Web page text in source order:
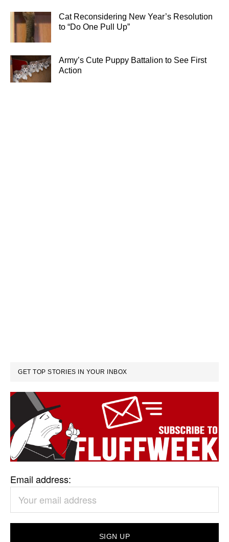
Cat Reconsidering New Year’s Resolution
to “Do One Pull Up”
Army’s Cute Puppy Battalion to See First
Action
GET TOP STORIES IN YOUR INBOX
Email address: